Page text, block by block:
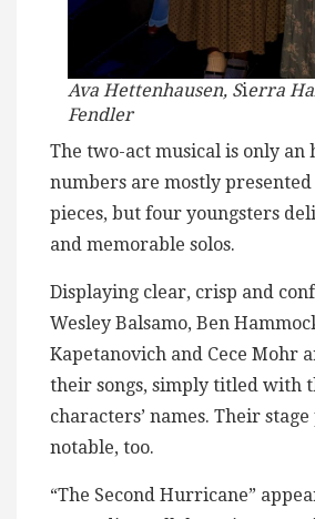
Ava Hettenhausen, Sierra
Fendler
The two-act musical is only an
numbers are mostly presented
pieces, but four youngsters
and memorable solos.
Displaying clear, crisp and
Wesley Balsamo, Ben
Kapetanovich and Cece Mohr
their songs, simply titled with
characters’ names. Their
notable, too.
“The Second Hurricane”